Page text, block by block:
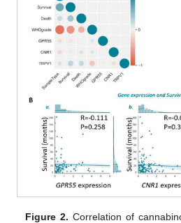
Figure 2. Correlation of